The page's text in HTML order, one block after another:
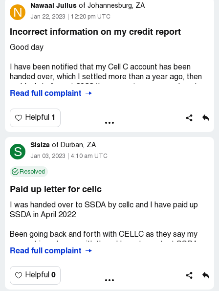
N Nawaal Julius of Johannesburg, ZA
Jan 22, 2023 12:20 pm UTC
Incorrect information on my credit report
Good day
I have been notified that my Cell C account has been
handed over, which I settled more than a year ago, then
by your firm showing I owe about R1500.00 which I was
error on the system and that I do not owe anything. I then
requested a paid up letter in September 2022 and I was
I've received nothing. This has affected my credit scoring
very badly and is preventing me from applying for credit.
remove the incorrect status on this account. My details
are as follows:
Nawaal Julius
Cell: [protected]
Read full complaint
Helpful 1
S Sisiza of Durban, ZA
Jan 03, 2023 4:10 am UTC
Resolved
Paid up letter for cellc
I was handed over to SSDA by cellc and I have paid up
SSDA in April 2022
Been going back and forth with CELLC as they say my
which I did but SSDA keep telling me the same thing
my paid up :( but how come when I have been paying
SSDA ?
Read full complaint
Helpful 0